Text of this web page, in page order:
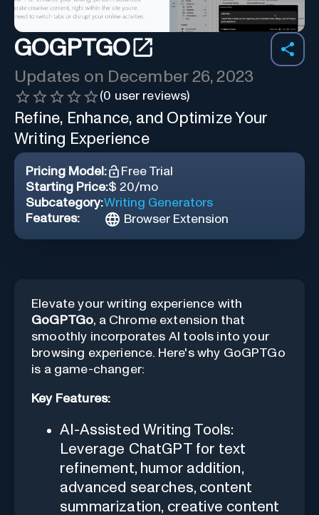
GOGPTGO
Updates on December 26, 2023
(0 user reviews)
Refine, Enhance, and Optimize Your
Writing Experience
Pricing Model:
Free Trial
Starting Price:$ 20/mo
Subcategory:Writing Generators
Features:
Browser Extension
Elevate your writing experience with
GoGPTGo, a Chrome extension that
smoothly incorporates AI tools into your
browsing experience. Here's why GoGPTGo
is a game-changer:
Key Features:
AI-Assisted Writing Tools:
Leverage ChatGPT for text
refinement, humor addition,
advanced searches, content
summarization, creative content